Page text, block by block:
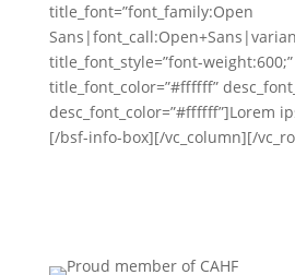
title_font=”font_family:Open
title_font_style=”font-weight:600;”
title_font_color=”#ffffff”
desc_font_color=”#ffffff”]Lorem
[/bsf-info-box][/vc_column][/